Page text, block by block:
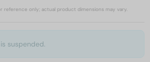
reference only; actual product dimensions may vary.
suspended.